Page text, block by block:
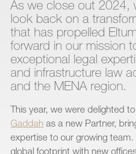
As we close out 2024,
look back on a
that has propelled
forward in our mission
exceptional legal
and infrastructure law
and the MENA region.
This year, we were delighted
Gaddah as a new Partner,
expertise to our growing